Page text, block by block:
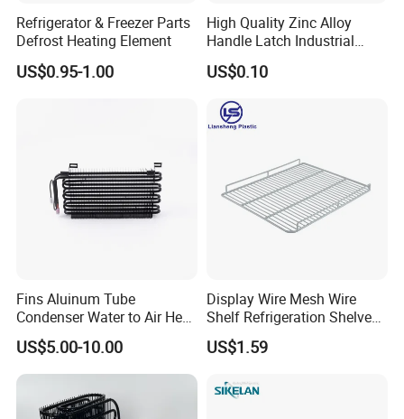
Refrigerator & Freezer Parts
Defrost Heating Element
US$0.95-1.00
High Quality Zinc Alloy
Handle Latch Industrial
Hardware for Freezing
Equipment Sk1-3-0680
US$0.10
Fins Aluinum Tube
Condenser Water to Air Heat
Exchanger Condenser Fins
Evaporators
US$5.00-10.00
Display Wire Mesh Wire
Shelf Refrigeration Shelves
Fridge Racks for
Refrigerator
US$1.59